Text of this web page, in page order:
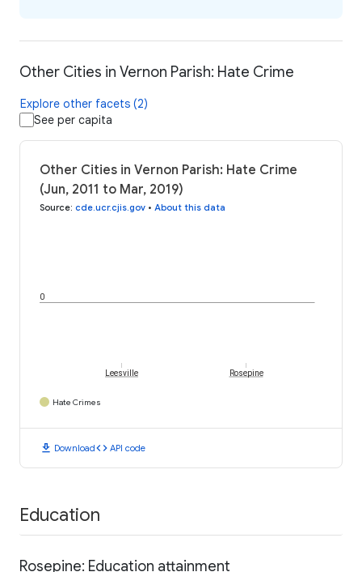
Other Cities in Vernon Parish: Hate Crime
Explore other facets (2)
See per capita
Other Cities in Vernon Parish: Hate Crime
(Jun, 2011 to Mar, 2019)
Source: cde.ucr.cjis.gov • About this data
0
Leesville Rosepine
Hate Crimes
download Downloadcode API code
Education
Rosepine: Education attainment